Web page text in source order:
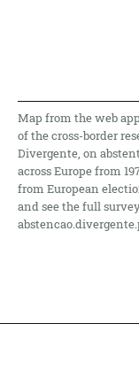
Map from the web
of the cross-border
Divergente, on
across Europe from
from European
and see the full